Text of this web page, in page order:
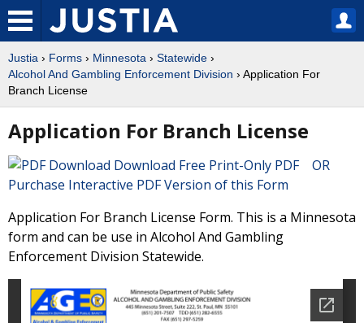
Justia › Forms › Minnesota › Statewide ›
Alcohol And Gambling Enforcement Division › Application For
Branch License
Application For Branch License
Download Free Print-Only PDF OR
Purchase Interactive PDF Version of this Form
Application For Branch License Form. This is a Minnesota
form and can be use in Alcohol And Gambling
Enforcement Division Statewide.